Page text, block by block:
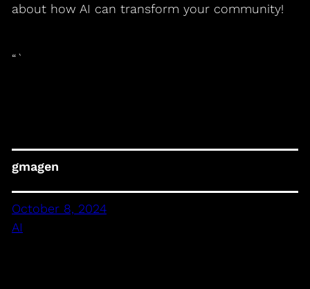
about how AI can transform your community!
“`
gmagen
October 8, 2024
AI